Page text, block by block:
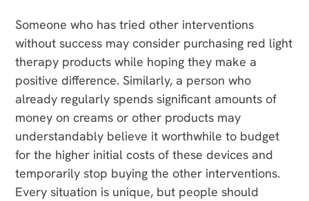
Someone who has tried other interventions
without success may consider purchasing red light
therapy products while hoping they make a
positive difference. Similarly, a person who
already regularly spends significant amounts of
money on creams or other products may
understandably believe it worthwhile to budget
for the higher initial costs of these devices and
temporarily stop buying the other interventions.
Every situation is unique, but people should